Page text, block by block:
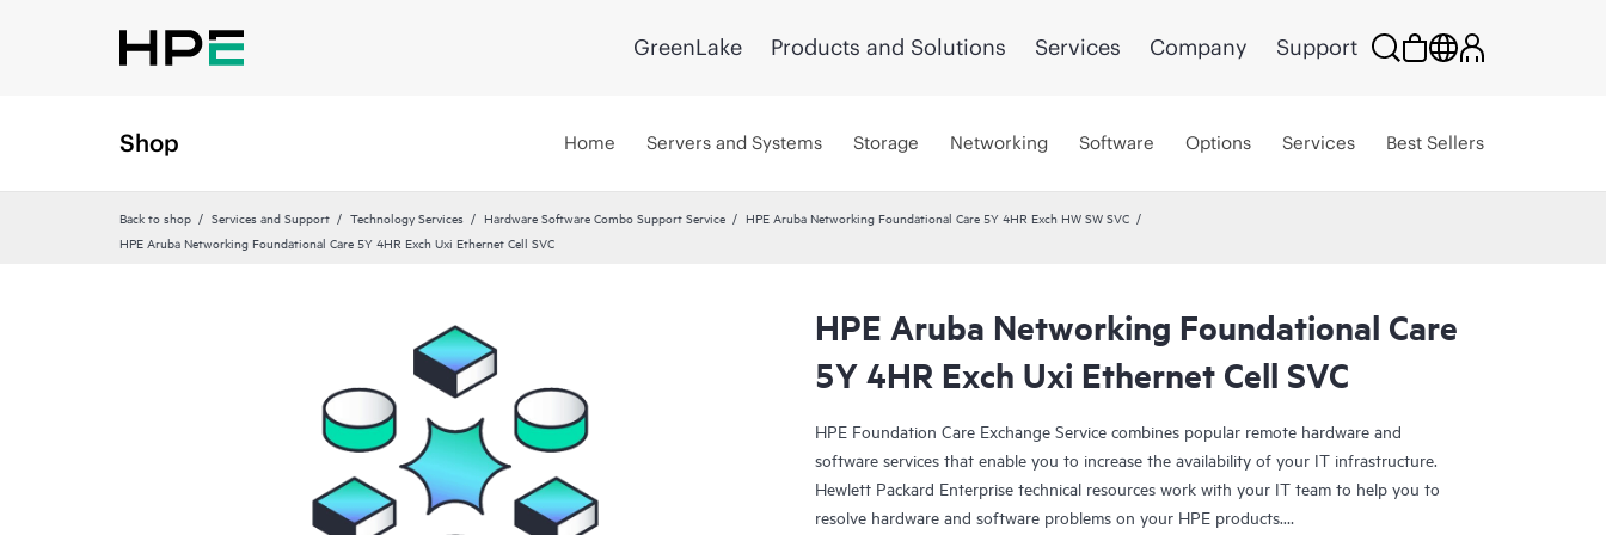
GreenLake Products and Solutions Services Company Support
Shop Home Servers and Systems Storage Networking Software Options Services Best Sellers
Back to shop Services and Support Technology Services Hardware Software Combo Support Service
HPE Aruba Networking Foundational Care 5Y 4HR Exch HW SW SVC
HPE Aruba Networking Foundational Care 5Y 4HR Exch Uxi Ethernet Cell SVC
HPE Aruba Networking Foundational Care
5Y 4HR Exch Uxi Ethernet Cell SVC
HPE Foundation Care Exchange Service combines popular remote hardware and
software services that enable you to increase the availability of your IT infrastructure.
Hewlett Packard Enterprise technical resources work with your IT team to help you to
resolve hardware and software problems on your HPE products.